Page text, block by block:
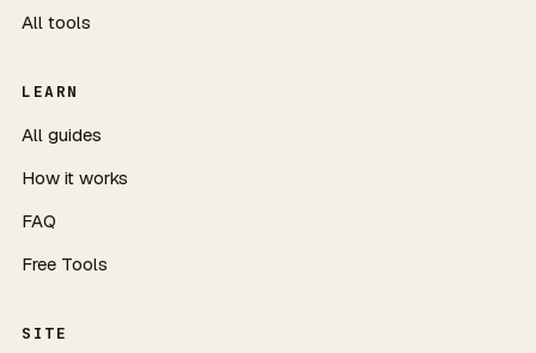
All tools
LEARN
All guides
How it works
FAQ
Free Tools
SITE